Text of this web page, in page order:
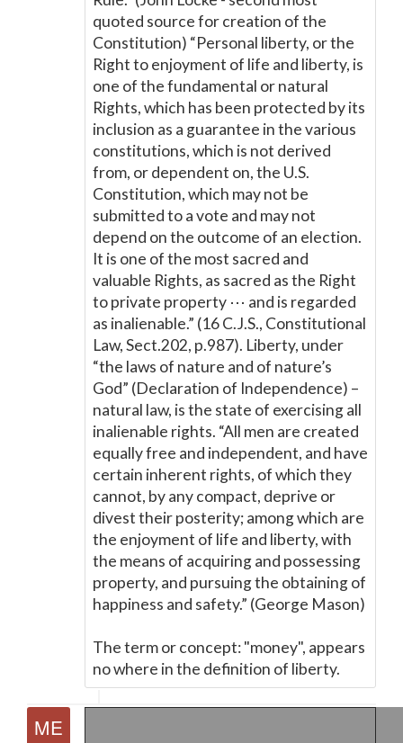
quoted source for creation of the
Constitution) “Personal liberty, or the
Right to enjoyment of life and liberty, is
one of the fundamental or natural
Rights, which has been protected by its
inclusion as a guarantee in the various
constitutions, which is not derived
from, or dependent on, the U.S.
Constitution, which may not be
submitted to a vote and may not
depend on the outcome of an election.
It is one of the most sacred and
valuable Rights, as sacred as the Right
to private property ⋯ and is regarded
as inalienable.” (16 C.J.S., Constitutional
Law, Sect.202, p.987). Liberty, under
“the laws of nature and of nature’s
God” (Declaration of Independence) –
natural law, is the state of exercising all
inalienable rights. “All men are created
equally free and independent, and have
certain inherent rights, of which they
cannot, by any compact, deprive or
divest their posterity; among which are
the enjoyment of life and liberty, with
the means of acquiring and possessing
property, and pursuing the obtaining of
happiness and safety.” (George Mason)
The term or concept: "money", appears
no where in the definition of liberty.